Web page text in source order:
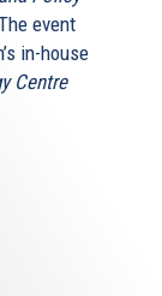
event
in-house
Centre